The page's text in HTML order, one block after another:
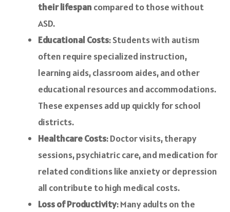
their lifespan compared to those without
ASD.
Educational Costs: Students with autism
often require specialized instruction,
learning aids, classroom aides, and other
educational resources and accommodations.
These expenses add up quickly for school
districts.
Healthcare Costs: Doctor visits, therapy
sessions, psychiatric care, and medication for
related conditions like anxiety or depression
all contribute to high medical costs.
Loss of Productivity: Many adults on the